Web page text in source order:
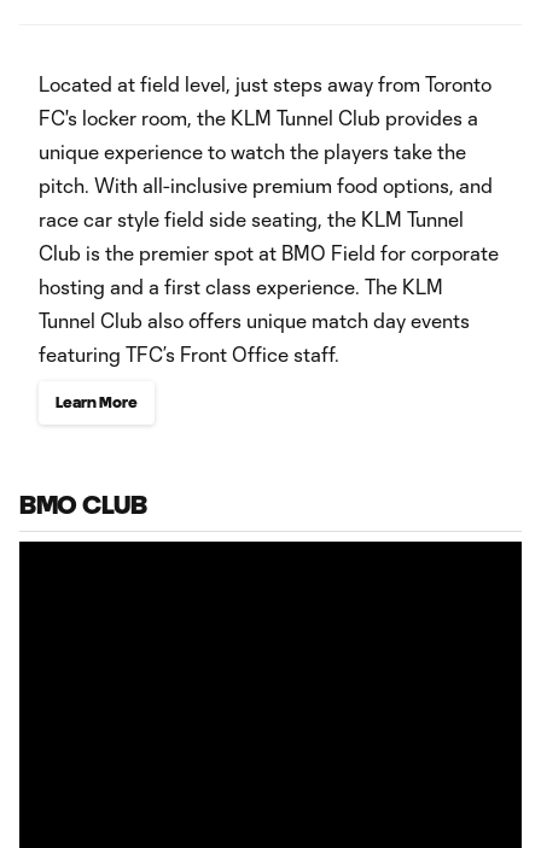
Located at field level, just steps away from Toronto
FC's locker room, the KLM Tunnel Club provides a
unique experience to watch the players take the
pitch. With all-inclusive premium food options, and
race car style field side seating, the KLM Tunnel
Club is the premier spot at BMO Field for corporate
hosting and a first class experience. The KLM
Tunnel Club also offers unique match day events
featuring TFC’s Front Office staff.
Learn More
BMO CLUB